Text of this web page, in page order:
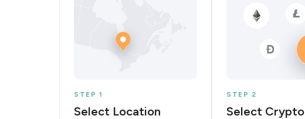
STEP 1
Select Location
STEP 2
Select Crypto